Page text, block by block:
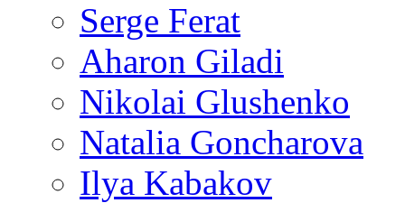
Serge Ferat
Aharon Giladi
Nikolai Glushenko
Natalia Goncharova
Ilya Kabakov